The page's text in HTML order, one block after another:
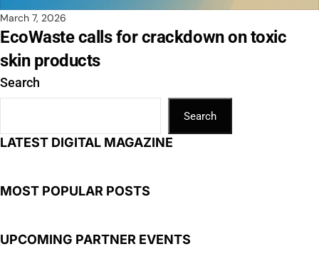
March 7, 2026
EcoWaste calls for crackdown on toxic
skin products
Search
Search
LATEST DIGITAL MAGAZINE
MOST POPULAR POSTS
UPCOMING PARTNER EVENTS